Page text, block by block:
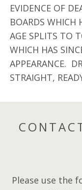
EVIDENCE OF
BOARDS WHICH
AGE SPLITS TO
WHICH HAS
APPEARANCE.
STRAIGHT,
Please use the